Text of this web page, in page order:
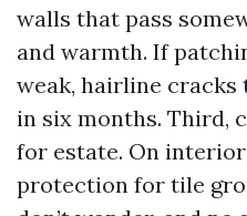
walls that pass
and warmth. If
weak, hairline
in six months. Third,
for estate. On
protection for tile